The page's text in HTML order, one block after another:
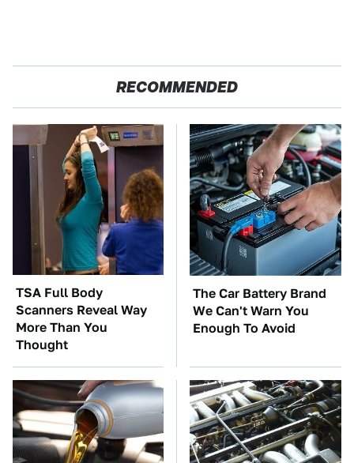
RECOMMENDED
TSA Full Body
Scanners Reveal Way
More Than You
Thought
The Car Battery Brand
We Can't Warn You
Enough To Avoid